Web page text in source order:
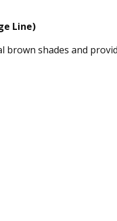
Line)
shades and